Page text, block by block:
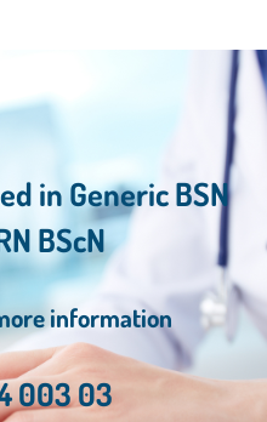
in Generic BSN
BScN
information
003 03